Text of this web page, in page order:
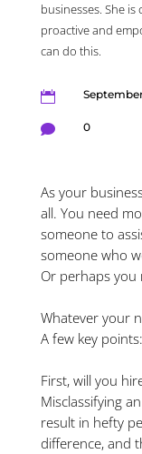
businesses. She
proactive and
can do this.

 0
As your
all. You need
someone to
someone who
Or perhaps you
Whatever your
A few key points:
First, will you
Misclassifying
result in hefty
difference, and